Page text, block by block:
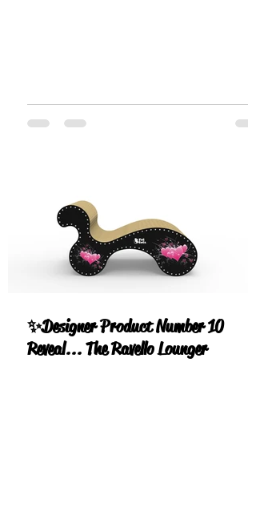
✨Designer Product Number 10
Reveal... The Ravello Lounger